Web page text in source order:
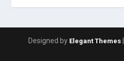
Designed by Elegant Themes